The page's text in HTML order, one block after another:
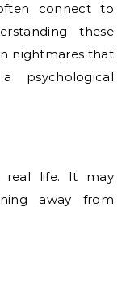
connect to
these
nightmares that
psychological
real life. It may
away from